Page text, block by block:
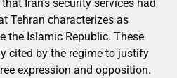
Iran’s security services had
Tehran characterizes as
the Islamic Republic. These
cited by the regime to justify
expression and opposition.